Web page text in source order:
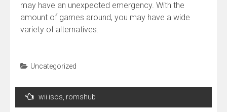
may have an unexpected emergency. With the
amount of games around, you may have a wide
variety of alternatives.
Uncategorized
Navegação
wii isos, romshub